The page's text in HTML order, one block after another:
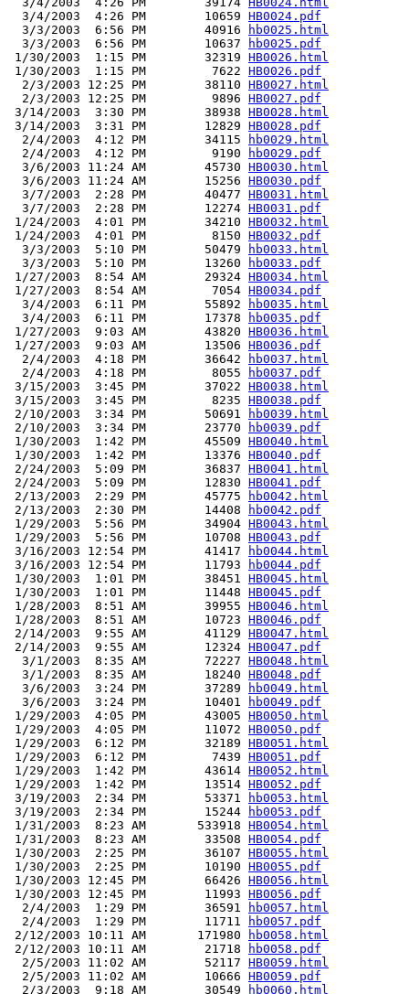
  3/4/2003  4:26 PM        10659
HB0024.pdf
  3/3/2003  6:56 PM        40916
hb0025.html
  3/3/2003  6:56 PM        10637
hb0025.pdf
1/30/2003  1:15 PM        32319 HB0026.html
1/30/2003  1:15 PM         7622 HB0026.pdf
  2/3/2003 12:25 PM        38110
HB0027.html
  2/3/2003 12:25 PM         9896
HB0027.pdf
3/14/2003  3:30 PM        38938 HB0028.html
3/14/2003  3:31 PM        12829 HB0028.pdf
  2/4/2003  4:12 PM        34115
hb0029.html
  2/4/2003  4:12 PM         9190
hb0029.pdf
  3/6/2003 11:24 AM        45730
HB0030.html
  3/6/2003 11:24 AM        15256
HB0030.pdf
  3/7/2003  2:28 PM        40477
HB0031.html
  3/7/2003  2:28 PM        12274
HB0031.pdf
1/24/2003  4:01 PM        34210 HB0032.html
1/24/2003  4:01 PM         8150 HB0032.pdf
  3/3/2003  5:10 PM        50479
hb0033.html
  3/3/2003  5:10 PM        13260
hb0033.pdf
1/27/2003  8:54 AM        29324 HB0034.html
1/27/2003  8:54 AM         7054 HB0034.pdf
  3/4/2003  6:11 PM        55892
hb0035.html
  3/4/2003  6:11 PM        17378
hb0035.pdf
1/27/2003  9:03 AM        43820 HB0036.html
1/27/2003  9:03 AM        13506 HB0036.pdf
  2/4/2003  4:18 PM        36642
hb0037.html
  2/4/2003  4:18 PM         8055
hb0037.pdf
3/15/2003  3:45 PM        37022 HB0038.html
3/15/2003  3:45 PM         8235 HB0038.pdf
2/10/2003  3:34 PM        50691
hb0039.html
2/10/2003  3:34 PM        23770
hb0039.pdf
1/30/2003  1:42 PM        45509 HB0040.html
1/30/2003  1:42 PM        13376 HB0040.pdf
2/24/2003  5:09 PM        36837 HB0041.html
2/24/2003  5:09 PM        12830 HB0041.pdf
2/13/2003  2:29 PM        45775
hb0042.html
2/13/2003  2:30 PM        14408
hb0042.pdf
1/29/2003  5:56 PM        34904 HB0043.html
1/29/2003  5:56 PM        10708 HB0043.pdf
3/16/2003 12:54 PM        41417
hb0044.html
3/16/2003 12:54 PM        11793
hb0044.pdf
1/30/2003  1:01 PM        38451 HB0045.html
1/30/2003  1:01 PM        11448 HB0045.pdf
1/28/2003  8:51 AM        39955 HB0046.html
1/28/2003  8:51 AM        10723 HB0046.pdf
2/14/2003  9:55 AM        41129 HB0047.html
2/14/2003  9:55 AM        12324 HB0047.pdf
  3/1/2003  8:35 AM        72227
HB0048.html
  3/1/2003  8:35 AM        18240
HB0048.pdf
  3/6/2003  3:24 PM        37289
hb0049.html
  3/6/2003  3:24 PM        10401
hb0049.pdf
1/29/2003  4:05 PM        43005 HB0050.html
1/29/2003  4:05 PM        11072 HB0050.pdf
1/29/2003  6:12 PM        32189 HB0051.html
1/29/2003  6:12 PM         7439 HB0051.pdf
1/29/2003  1:42 PM        43614 HB0052.html
1/29/2003  1:42 PM        13514 HB0052.pdf
3/19/2003  2:34 PM        53371
hb0053.html
3/19/2003  2:34 PM        15244
hb0053.pdf
1/31/2003  8:23 AM       533918 HB0054.html
1/31/2003  8:23 AM        33508 HB0054.pdf
1/30/2003  2:25 PM        36107 HB0055.html
1/30/2003  2:25 PM        10190 HB0055.pdf
1/30/2003 12:45 PM        66426 HB0056.html
1/30/2003 12:45 PM        11993 HB0056.pdf
  2/4/2003  1:29 PM        36591
hb0057.html
  2/4/2003  1:29 PM        11711
hb0057.pdf
2/12/2003 10:11 AM       171980
hb0058.html
2/12/2003 10:11 AM        21718
hb0058.pdf
  2/5/2003 11:02 AM        52117
HB0059.html
  2/5/2003 11:02 AM        10666
HB0059.pdf
  2/3/2003  9:18 AM        30549
hb0060.html